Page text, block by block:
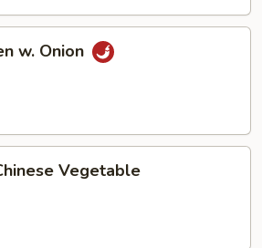
w. Onion
Vegetable